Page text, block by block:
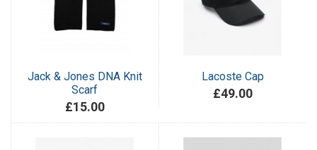
Jack & Jones DNA Knit
Scarf
£15.00
Lacoste Cap
£49.00